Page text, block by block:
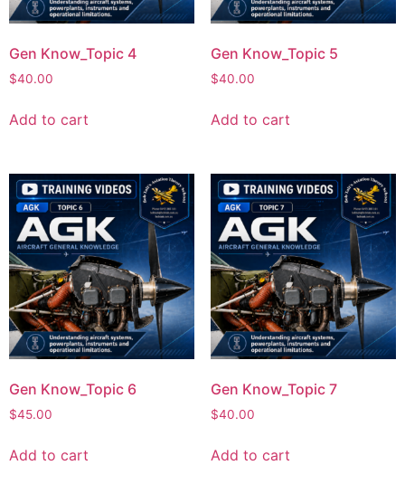
Gen Know_Topic 4
$40.00
Add to cart
Gen Know_Topic 5
$40.00
Add to cart
Gen Know_Topic 6
$45.00
Add to cart
Gen Know_Topic 7
$40.00
Add to cart